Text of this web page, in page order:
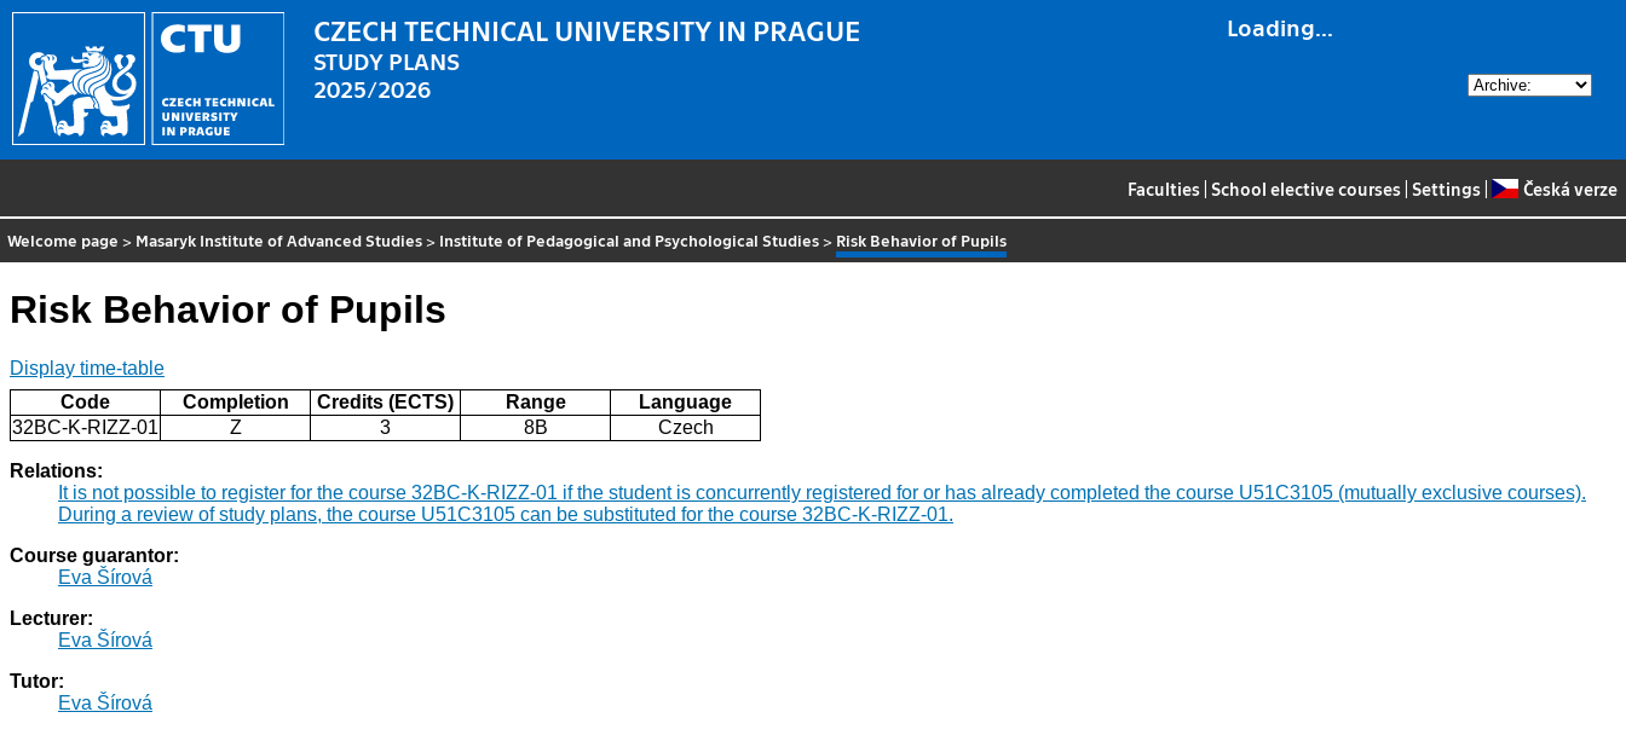
Loading...
CZECH TECHNICAL UNIVERSITY IN PRAGUE
STUDY PLANS
2025/2026
Faculties School elective courses Settings Česká verze
Welcome page > Masaryk Institute of Advanced Studies > Institute of Pedagogical and Psychological Studies > Risk Behavior of Pupils
Risk Behavior of Pupils
Display time-table
Code
Completion Credits (ECTS) Range
Language
32BC-K-RIZZ-01
Z 3 8B Czech
Relations:
It is not possible to register for the course 32BC-K-RIZZ-01 if the student is concurrently registered for or has already completed the course U51C3105 (mutually exclusive courses).
During a review of study plans, the course U51C3105 can be substituted for the course 32BC-K-RIZZ-01.
Course guarantor:
Eva Šírová
Lecturer:
Eva Šírová
Tutor:
Eva Šírová